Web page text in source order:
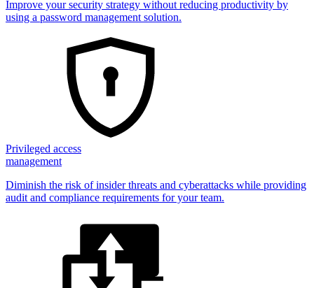
Improve your security strategy without reducing productivity by
using a password management solution.
Privileged access
management
Diminish the risk of insider threats and cyberattacks while providing
audit and compliance requirements for your team.